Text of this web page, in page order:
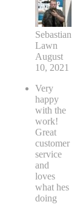
Sebastian
Lawn
August
10, 2021
Very
happy
with the
work!
Great
customer
service
and
loves
what hes
doing